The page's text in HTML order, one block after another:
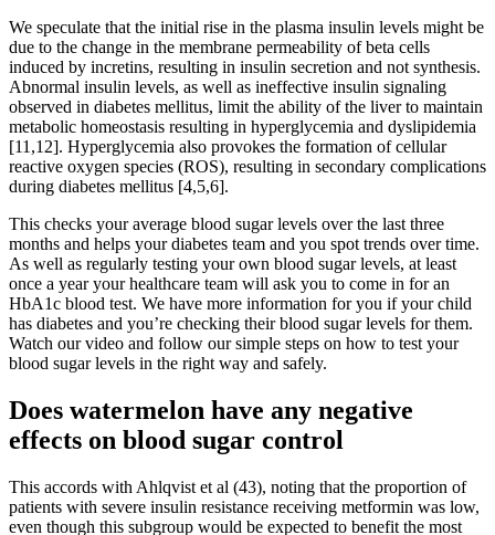
We speculate that the initial rise in the plasma insulin levels might be
due to the change in the membrane permeability of beta cells
induced by incretins, resulting in insulin secretion and not synthesis.
Abnormal insulin levels, as well as ineffective insulin signaling
observed in diabetes mellitus, limit the ability of the liver to maintain
metabolic homeostasis resulting in hyperglycemia and dyslipidemia
[11,12]. Hyperglycemia also provokes the formation of cellular
reactive oxygen species (ROS), resulting in secondary complications
during diabetes mellitus [4,5,6].
This checks your average blood sugar levels over the last three
months and helps your diabetes team and you spot trends over time.
As well as regularly testing your own blood sugar levels, at least
once a year your healthcare team will ask you to come in for an
HbA1c blood test. We have more information for you if your child
has diabetes and you’re checking their blood sugar levels for them.
Watch our video and follow our simple steps on how to test your
blood sugar levels in the right way and safely.
Does watermelon have any negative
effects on blood sugar control
This accords with Ahlqvist et al (43), noting that the proportion of
patients with severe insulin resistance receiving metformin was low,
even though this subgroup would be expected to benefit the most